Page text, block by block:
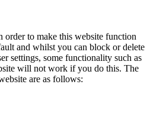
order to make this website function
and whilst you can block or delete
settings, some functionality such as
will not work if you do this. The
are as follows: